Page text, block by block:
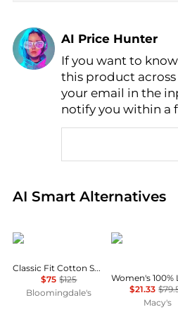
AI Price Hunter
Find Lowest Price
AI Price Hunter
If you want to
this product
your email in the
notify you within a
AI Smart Alternatives
Real-time analysis of
Ralph Lauren
Classic Fit Cotton Shirt
$75 $125
Bloomingdale's
Charter Club
$21.33
Macy's